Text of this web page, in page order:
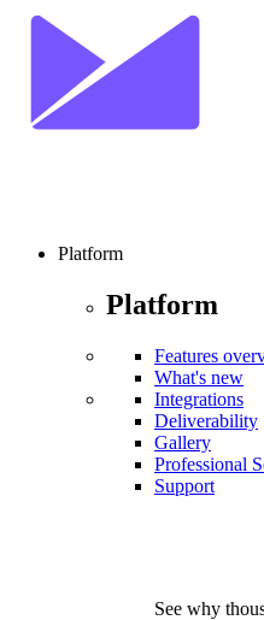
Platform
Platform
Features
What's new
Integrations
Deliverability
Gallery
Professional
Support
See why